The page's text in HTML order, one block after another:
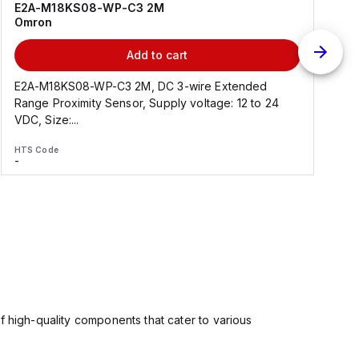
E2A-M18KS08-WP-C3 2M
Omron
Add to cart
E2A-M18KS08-WP-C3 2M, DC 3-wire Extended
Range Proximity Sensor, Supply voltage: 12 to 24
VDC, Size:...
HTS Code
-
quality components that cater to various